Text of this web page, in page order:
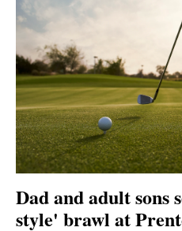
Dad and adult sons
style' brawl at